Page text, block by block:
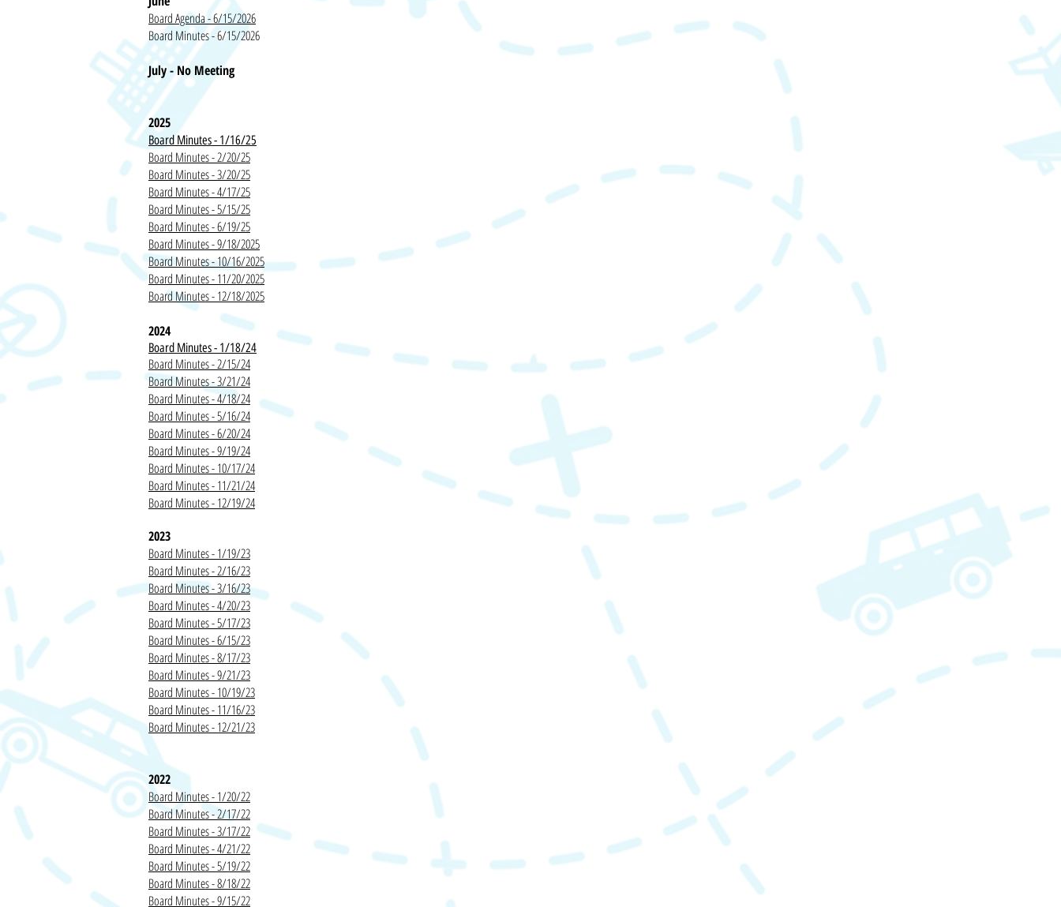
Board Agenda - 6/15/2026
Board Minutes - 6/15/2026
July - No Meeting
2025
Board Minutes - 1/16/25
Board Minutes - 2/20/25
Board Minutes - 3/20/25
Board Minutes - 4/17/25
Board Minutes - 5/15/25
Board Minutes - 6/19/25
Board Minutes - 9/18/2025
Board Minutes - 10/16/2025
Board Minutes - 11/20/2025
Board Minutes - 12/18/2025
2024
Board Minutes - 1/18/24
Board Minutes - 2/15/24
Board Minutes - 3/21/24
Board Minutes - 4/18/24
Board Minutes - 5/16/24
Board Minutes - 6/20/24
Board Minutes - 9/19/24
Board Minutes - 10/17/24
Board Minutes - 11/21/24
Board Minutes - 12/19/24
2023
Board Minutes - 1/19/23
Board Minutes - 2/16/23
Board Minutes - 3/16/23
Board Minutes - 4/20/23
Board Minutes - 5/17/23
Board Minutes - 6/15/23
Board Minutes - 8/17/23
Board Minutes - 9/21/23
Board Minutes - 10/19/23
Board Minutes - 11/16/23
Board Minutes - 12/21/23
2022
Board Minutes - 1/20/22
Board Minutes - 2/17/22
Board Minutes - 3/17/22
Board Minutes - 4/21/22
Board Minutes - 5/19/22
Board Minutes - 8/18/22
Board Minutes - 9/15/22